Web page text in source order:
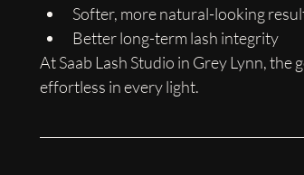
Softer, more natural-looking
Better long-term lash integrity
At Saab Lash Studio in Grey Lynn,
effortless in every light.